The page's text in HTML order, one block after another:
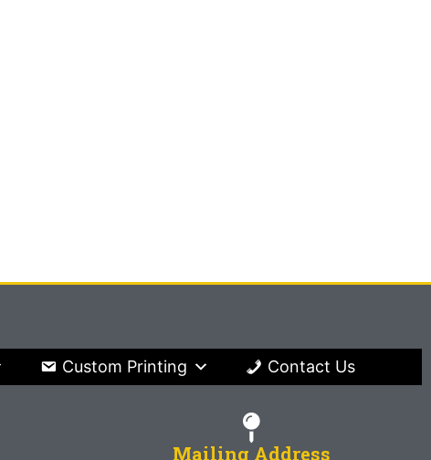
Custom Printing Contact Us
Mailing Address